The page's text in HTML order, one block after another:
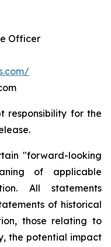
Officer
responsibility for the
"forward-looking
of applicable
All statements
of historical
those relating to
the potential impact